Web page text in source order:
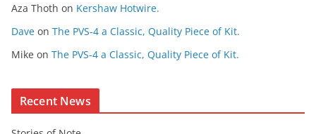
n
t
n
Aza Thoth on Kershaw Hotwire.
Dave on The PVS-4 a Classic, Quality Piece of Kit.
Mike on The PVS-4 a Classic, Quality Piece of Kit.
Recent News